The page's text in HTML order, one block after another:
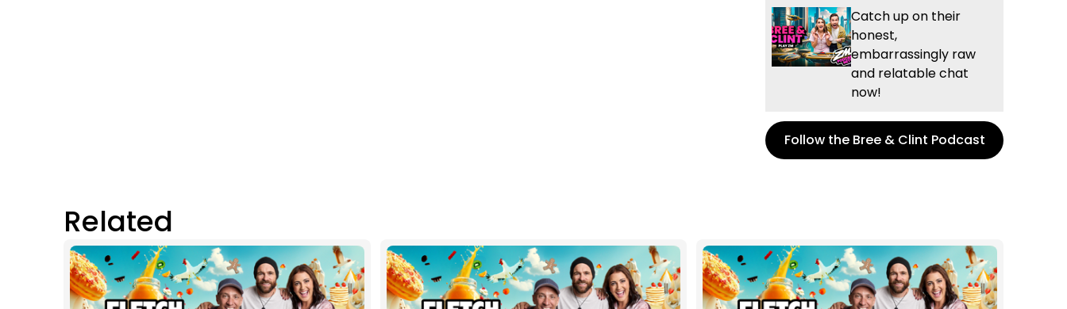
Catch up on their
honest,
embarrassingly raw
and relatable chat
now!
Follow the Bree & Clint Podcast
Related